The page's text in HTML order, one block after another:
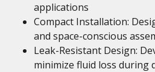
applications
Compact Installation:
and space-conscious
Leak-Resistant Design:
minimize fluid loss during